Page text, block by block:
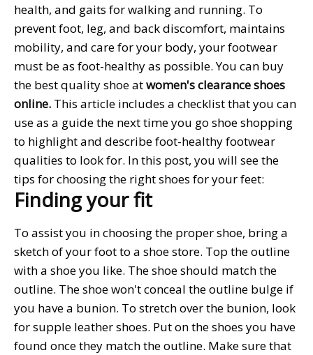
health, and gaits for walking and running. To
prevent foot, leg, and back discomfort, maintains
mobility, and care for your body, your footwear
must be as foot-healthy as possible. You can buy
the best quality shoe atwomen's clearance shoes
online. This article includes a checklist that you can
use as a guide the next time you go shoe shopping
to highlight and describe foot-healthy footwear
qualities to look for. In this post, you will see the
tips for choosing the right shoes for your feet:
Finding your fit
To assist you in choosing the proper shoe, bring a
sketch of your foot to a shoe store. Top the outline
with a shoe you like. The shoe should match the
outline. The shoe won't conceal the outline bulge if
you have a bunion. To stretch over the bunion, look
for supple leather shoes. Put on the shoes you have
found once they match the outline. Make sure that